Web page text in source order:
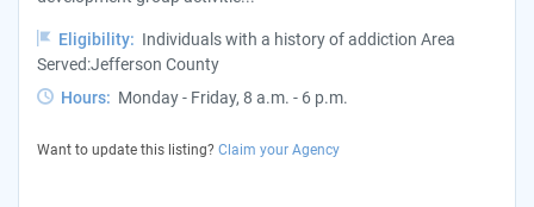
Eligibility: Individuals with a history of addiction Area
Served:Jefferson County
Hours: Monday - Friday, 8 a.m. - 6 p.m.
Want to update this listing? Claim your Agency